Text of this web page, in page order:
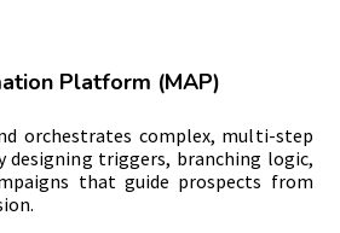
Platform (MAP)
orchestrates complex, multi-step
designing triggers, branching logic,
that guide prospects from